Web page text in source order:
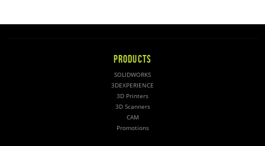
PRODUCTS
SOLIDWORKS
3DEXPERIENCE
3D Printers
3D Scanners
CAM
Promotions